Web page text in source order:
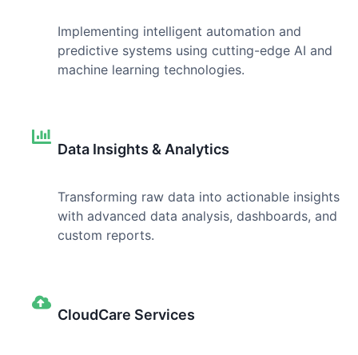
Implementing intelligent automation and
predictive systems using cutting-edge AI and
machine learning technologies.
Data Insights & Analytics
Transforming raw data into actionable insights
with advanced data analysis, dashboards, and
custom reports.
CloudCare Services